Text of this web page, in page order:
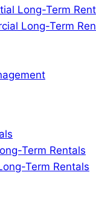
Long-Term
Long-Term
Term Rentals
Term Rentals